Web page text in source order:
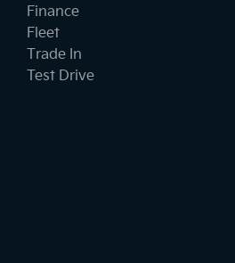
Finance
Fleet
Trade In
Test Drive